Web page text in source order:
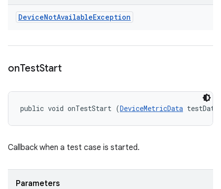
DeviceNotAvailableException
onTestStart
public void onTestStart (DeviceMetricData
Callback when a test case is started.
Parameters